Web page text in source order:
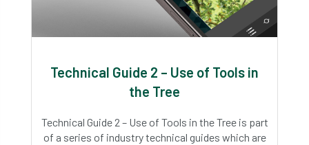
Technical Guide 2 – Use of Tools in
the Tree
Technical Guide 2 – Use of Tools in the Tree is part
of a series of industry technical guides which are